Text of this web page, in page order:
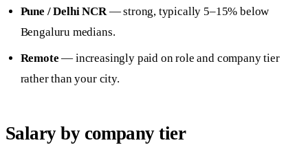
Pune / Delhi NCR — strong, typically 5–15% below
Bengaluru medians.
Remote — increasingly paid on role and company tier
rather than your city.
Salary by company tier